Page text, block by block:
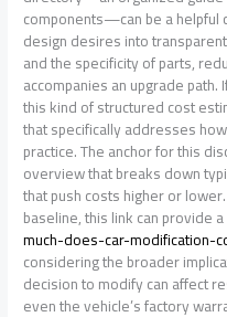
much-does-car-modification-
considering the broader
decision to modify can affect
even the vehicle’s factory